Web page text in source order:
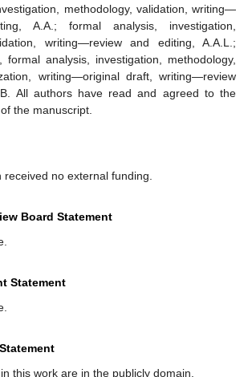
methodology, validation, writing—
A.A.; formal analysis, investigation,
writing—review and editing, A.A.L.;
formal analysis, investigation, methodology,
writing—original draft, writing—review
All authors have read and agreed to the
the manuscript.
received no external funding.
Board Statement
Statement
this work are in the publicly domain.